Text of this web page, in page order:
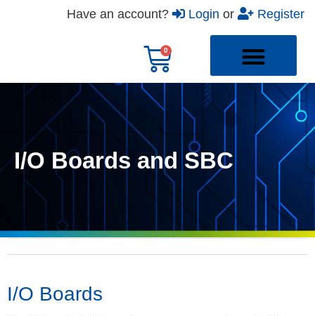
Have an account? Login or Register
I/O Boards and SBC
I/O Boards